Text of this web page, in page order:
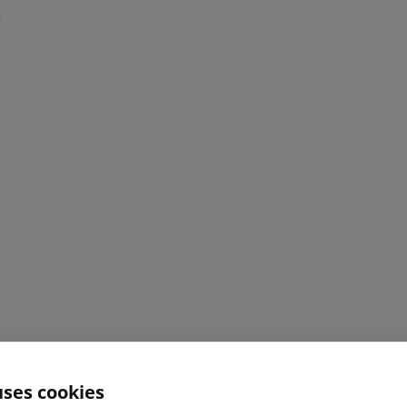
cookies